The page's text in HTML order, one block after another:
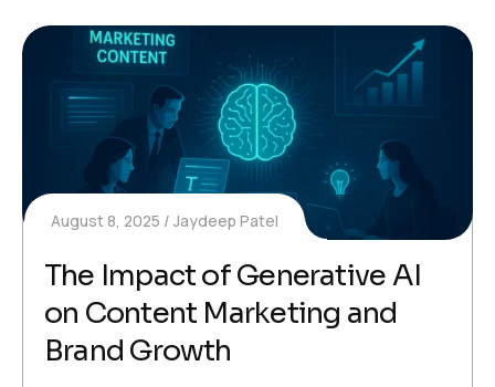
August 8, 2025 Jaydeep Patel
The Impact of Generative AI
on Content Marketing and
Brand Growth